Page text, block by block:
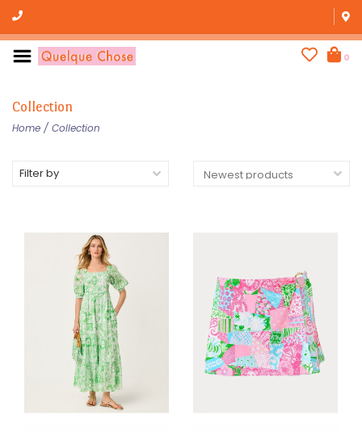
0
Collection
Home / Collection
Filter by